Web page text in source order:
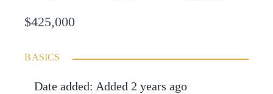
$425,000
BASICS
Date added: Added 2 years ago